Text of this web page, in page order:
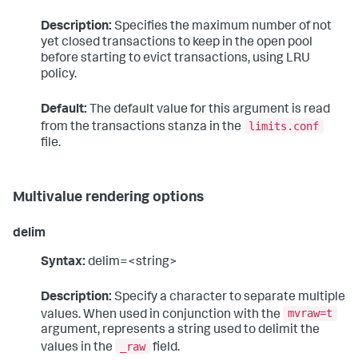
Description: Specifies the maximum number of not
yet closed transactions to keep in the open pool
before starting to evict transactions, using LRU
policy.
Default: The default value for this argument is read
from the transactions stanza in the
limits.conf
file.
Multivalue rendering options
delim
Syntax: delim=<string>
Description: Specify a character to separate multiple
values. When used in conjunction with the
mvraw=t
argument, represents a string used to delimit the
values in the
_raw field.